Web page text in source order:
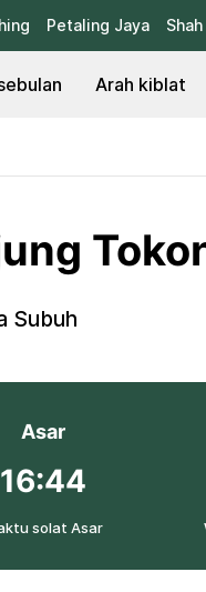
Petaling Jaya
Arah kiblat
Subuh
Asar
16:44
solat Asar